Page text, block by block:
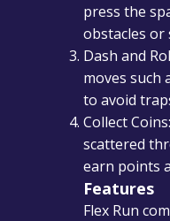
press the
obstacles or
Dash and
moves such
to avoid
Collect
scattered
earn points
Features
Flex Run